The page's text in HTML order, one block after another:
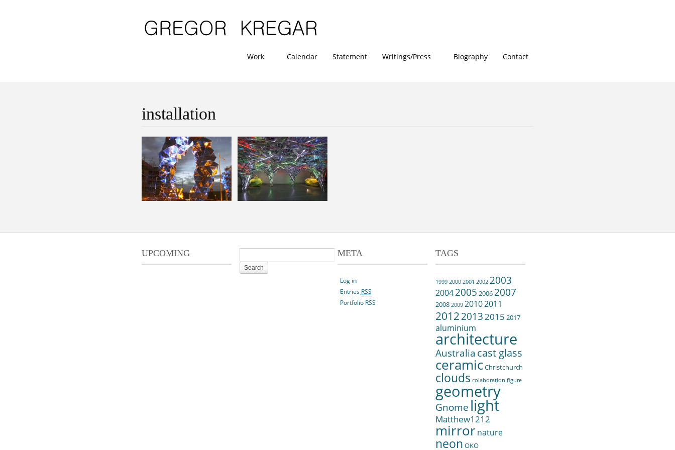
Work Calendar Statement Writings/Press Biography Contact
installation
UPCOMING META
Log in
Entries RSS
Portfolio RSS
TAGS
1999 2000 2001 2002 2003
20042005 2006 2007
2008 2009 20102011
201220132015 2017
aluminium
architecture
Australia cast glass
ceramicChristchurch
clouds colaboration figure
geometry
Gnome light
Matthew1212
mirrornature
neon OKO